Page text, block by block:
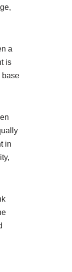
a
is
base
in